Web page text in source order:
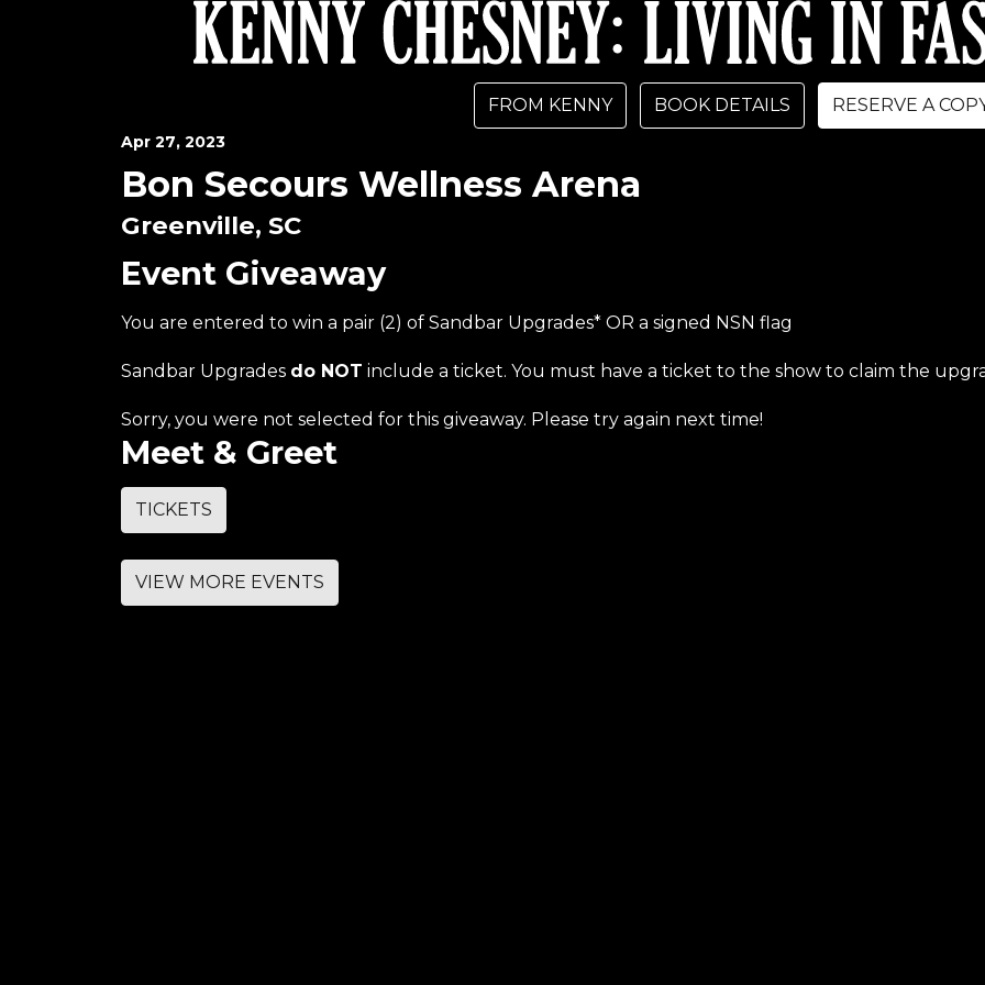
FROM KENNY BOOK DETAILS RESERVE A
Apr 27, 2023
Bon Secours Wellness Arena
Greenville, SC
Event Giveaway
You are entered to win a pair (2) of Sandbar Upgrades* OR a signed NSN flag
Sandbar Upgrades do NOT include a ticket. You must have a ticket to the show to claim the
Sorry, you were not selected for this giveaway. Please try again next time!
Meet & Greet
TICKETS
VIEW MORE EVENTS